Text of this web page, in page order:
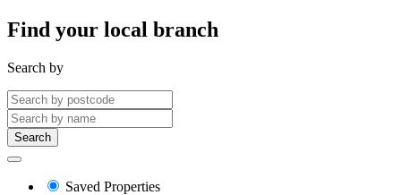
Find your local branch
Search by
Search
Saved Properties